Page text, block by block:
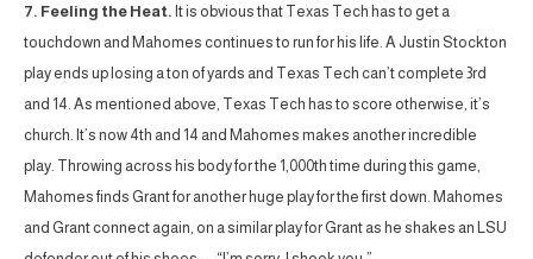
7. Feeling the Heat. It is obvious that Texas Tech has to get a
touchdown and Mahomes continues to run for his life. A Justin Stockton
play ends up losing a ton of yards and Texas Tech can’t complete 3rd
and 14. As mentioned above, Texas Tech has to score otherwise, it’s
church. It’s now 4th and 14 and Mahomes makes another incredible
play. Throwing across his body for the 1,000th time during this game,
Mahomes finds Grant for another huge play for the first down. Mahomes
and Grant connect again, on a similar play for Grant as he shakes an LSU